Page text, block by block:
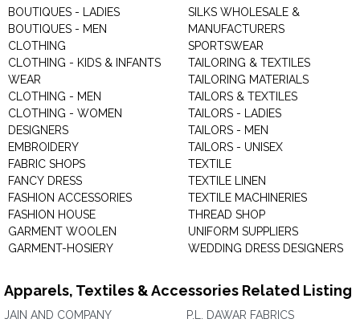
BOUTIQUES - LADIES
BOUTIQUES - MEN
CLOTHING
CLOTHING - KIDS & INFANTS
WEAR
CLOTHING - MEN
CLOTHING - WOMEN
DESIGNERS
EMBROIDERY
FABRIC SHOPS
FANCY DRESS
FASHION ACCESSORIES
FASHION HOUSE
GARMENT WOOLEN
GARMENT-HOSIERY
SILKS WHOLESALE &
MANUFACTURERS
SPORTSWEAR
TAILORING & TEXTILES
TAILORING MATERIALS
TAILORS & TEXTILES
TAILORS - LADIES
TAILORS - MEN
TAILORS - UNISEX
TEXTILE
TEXTILE LINEN
TEXTILE MACHINERIES
THREAD SHOP
UNIFORM SUPPLIERS
WEDDING DRESS DESIGNERS
Apparels, Textiles & Accessories Related Listing
JAIN AND COMPANY
P.L. DAWAR FABRICS